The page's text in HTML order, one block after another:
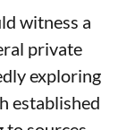
witness a
private
exploring
established